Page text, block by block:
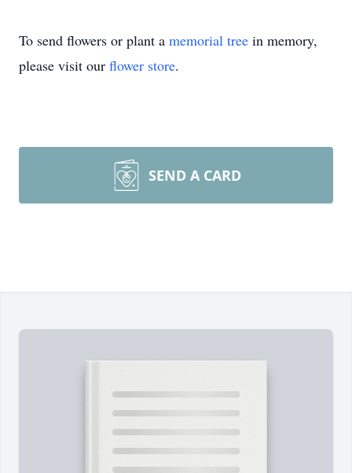
To send flowers or plant a memorial tree in memory,
please visit our flower store.
SEND A CARD